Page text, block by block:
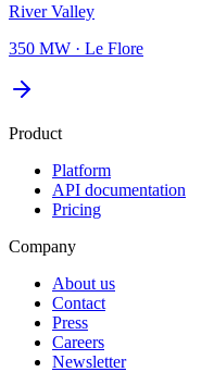
River Valley
350 MW · Le Flore
Product
Platform
API documentation
Pricing
Company
About us
Contact
Press
Careers
Newsletter